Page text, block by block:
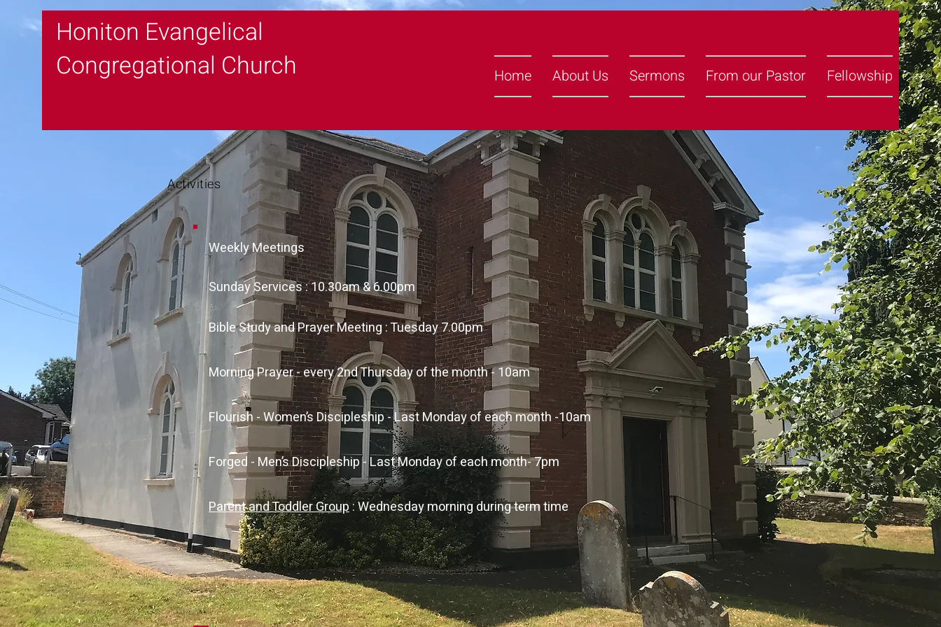
Honiton Evangelical
Congregational Church
Home About Us Sermons From our Pastor Fellowship
Activities
Weekly Meetings
Sunday Services : 10.30am & 6.00pm
Bible Study and Prayer Meeting : Tuesday 7.00pm
Morning Prayer - every 2nd Thursday of the month - 10am
Flourish - Women’s Discipleship - Last Monday of each month -10am
Forged - Men’s Discipleship - Last Monday of each month- 7pm
Parent and Toddler Group: Wednesday morning during term time